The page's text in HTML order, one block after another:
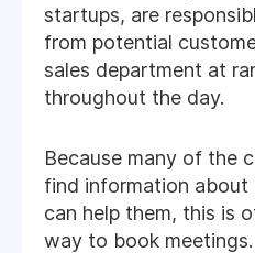
startups, are
from potential
sales department at
throughout the day.
Because many of the
find information about
can help them, this is
way to book meetings.